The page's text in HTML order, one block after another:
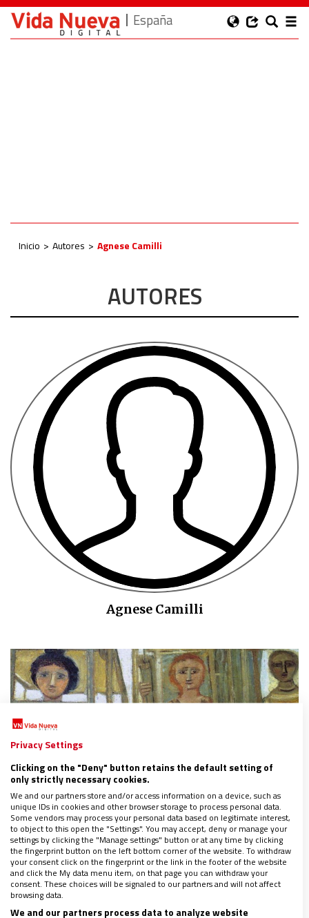
España
Inicio Autores Agnese Camilli
AUTORES
Agnese Camilli
El lenguaje igualitario del actual código de
derecho canónico, una revolución olvidada
29/01/2019 AGNESE CAMILLI
"El derecho canónico no anula, ni debe anular, la diferencia
Privacy Settings
Clicking on the "Deny" button retains the default setting of
only strictly necessary cookies.
We and our partners store and/or access information on a device, such as
unique IDs in cookies and other browser storage to process personal data.
Some vendors may process your personal data based on legitimate interest,
to object to this open the "Settings". You may accept, deny or manage your
settings by clicking the "Manage settings" button or at any time by clicking
the fingerprint button on the left bottom corner of the website. To withdraw
your consent click on the fingerprint or the link in the footer of the website
and click the My data menu item, on that page you can withdraw your
consent. These choices will be signaled to our partners and will not affect
browsing data.
We and our partners process data to analyze website